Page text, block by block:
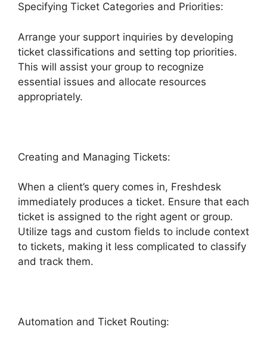
Specifying Ticket Categories and Priorities:
Arrange your support inquiries by developing
ticket classifications and setting top priorities.
This will assist your group to recognize
essential issues and allocate resources
appropriately.
Creating and Managing Tickets:
When a client’s query comes in, Freshdesk
immediately produces a ticket. Ensure that each
ticket is assigned to the right agent or group.
Utilize tags and custom fields to include context
to tickets, making it less complicated to classify
and track them.
Automation and Ticket Routing: